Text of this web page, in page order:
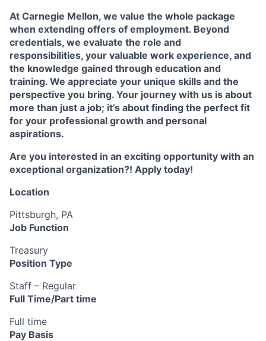
At Carnegie Mellon, we value the whole package
when extending offers of employment. Beyond
credentials, we evaluate the role and
responsibilities, your valuable work experience, and
the knowledge gained through education and
training. We appreciate your unique skills and the
perspective you bring. Your journey with us is about
more than just a job; it’s about finding the perfect fit
for your professional growth and personal
aspirations.
Are you interested in an exciting opportunity with an
exceptional organization?! Apply today!
Location
Pittsburgh, PA
Job Function
Treasury
Position Type
Staff – Regular
Full Time/Part time
Full time
Pay Basis